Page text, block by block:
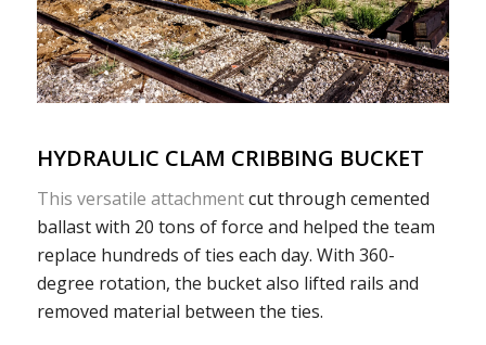
HYDRAULIC CLAM CRIBBING BUCKET
This versatile attachmentcut through cemented
ballast with 20 tons of force and helped the team
replace hundreds of ties each day. With 360-
degree rotation, the bucket also lifted rails and
removed material between the ties.